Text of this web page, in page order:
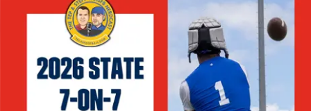
MR. TEXAS
NORTH
OLLIE’S